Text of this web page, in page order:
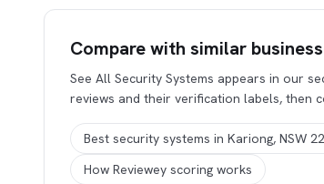
Compare with similar
See All Security Systems appears in our
reviews and their verification labels, then
Best security systems in Kariong, NSW
How Reviewey scoring works